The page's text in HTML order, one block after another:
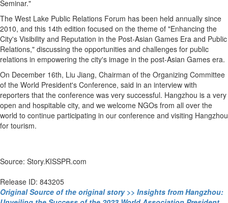
Seminar."
The West Lake Public Relations Forum has been held annually since
2010, and this 14th edition focused on the theme of "Enhancing the
City's Visibility and Reputation in the Post-Asian Games Era and Public
Relations," discussing the opportunities and challenges for public
relations in empowering the city's image in the post-Asian Games era.
On December 16th, Liu Jiang, Chairman of the Organizing Committee
of the World President's Conference, said in an interview with
reporters that the conference was very successful. Hangzhou is a very
open and hospitable city, and we welcome NGOs from all over the
world to continue participating in our conference and visiting Hangzhou
for tourism.
Source: Story.KISSPR.com
Release ID: 843205
Original Source of the original story >> Insights from Hangzhou: